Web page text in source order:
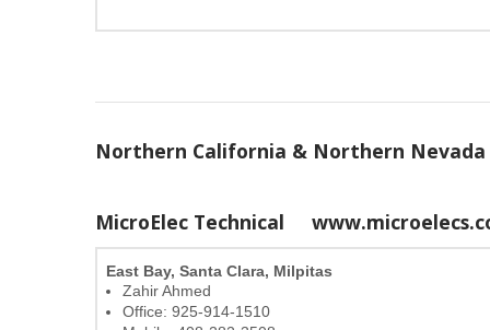
Northern California & Northern Nevada
MicroElec Technical
East Bay, Santa Clara, Milpitas
Zahir Ahmed
Office: 925-914-1510